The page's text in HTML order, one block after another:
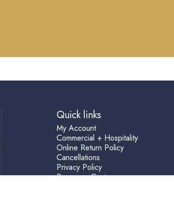
Quick links
My Account
Commercial + Hospitality
Online Return Policy
Cancellations
Privacy Policy
Resource Center